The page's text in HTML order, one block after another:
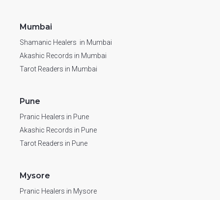
Mumbai
Shamanic Healers in Mumbai
Akashic Records in Mumbai
Tarot Readers in Mumbai
Pune
Pranic Healers in Pune
Akashic Records in Pune
Tarot Readers in Pune
Mysore
Pranic Healers in Mysore